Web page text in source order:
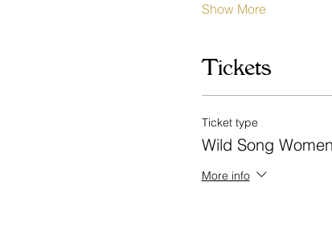
Show More
Tickets
Ticket type
Wild Song
More info